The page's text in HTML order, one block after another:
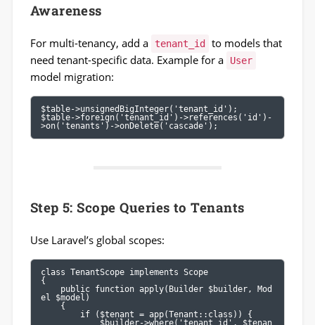
Awareness
For multi-tenancy, add a tenant_id
to models that
need tenant-specific data. Example for a
User
model migration:
$table->unsignedBigInteger('tenant_id');
$table->foreign('tenant_id')->references('id')-
>on('tenants')->onDelete('cascade');
Step 5: Scope Queries to Tenants
Use Laravel’s global scopes:
class TenantScope implements Scope
{
el $model)